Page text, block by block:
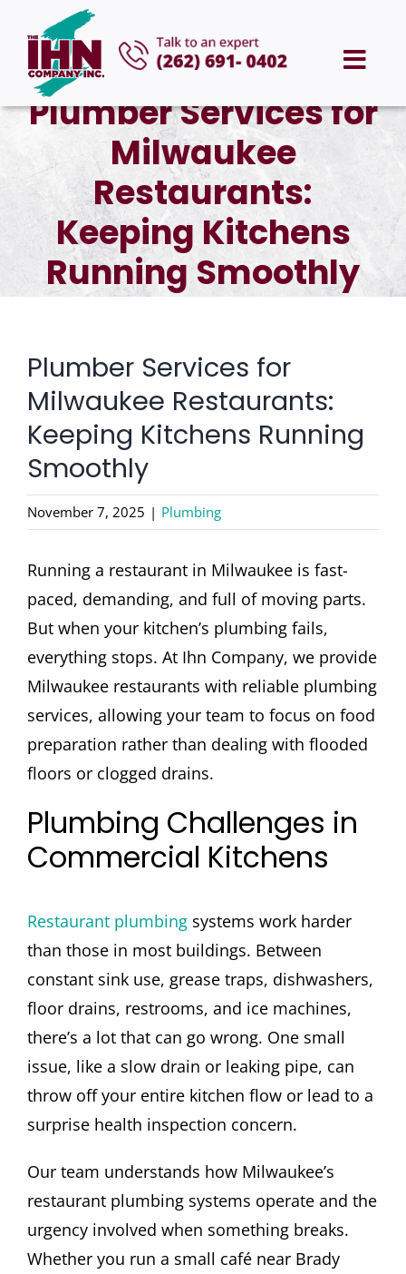
content
HOME
ABOUT US
SERVICES
AREAS WE SERVE
CONTACT
Plumber Services for
Milwaukee
Restaurants:
Keeping Kitchens
Running Smoothly
Plumber Services for
Milwaukee Restaurants:
Keeping Kitchens Running
Smoothly
November 7, 2025 | Plumbing
Running a restaurant in Milwaukee is fast-
paced, demanding, and full of moving parts.
But when your kitchen’s plumbing fails,
everything stops. At Ihn Company, we provide
Milwaukee restaurants with reliable plumbing
services, allowing your team to focus on food
preparation rather than dealing with flooded
floors or clogged drains.
Plumbing Challenges in
Commercial Kitchens
Restaurant plumbingsystems work harder
than those in most buildings. Between
constant sink use, grease traps, dishwashers,
floor drains, restrooms, and ice machines,
there’s a lot that can go wrong. One small
issue, like a slow drain or leaking pipe, can
throw off your entire kitchen flow or lead to a
surprise health inspection concern.
Our team understands how Milwaukee’s
restaurant plumbing systems operate and the
urgency involved when something breaks.
Whether you run a small café near Brady